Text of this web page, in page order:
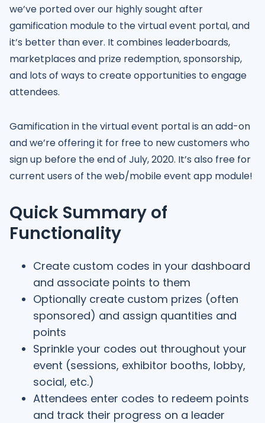
we’ve ported over our highly sought after
gamification module to the virtual event portal, and
it’s better than ever. It combines leaderboards,
marketplaces and prize redemption, sponsorship,
and lots of ways to create opportunities to engage
attendees.
Gamification in the virtual event portal is an add-on
and we’re offering it for free to new customers who
sign up before the end of July, 2020. It’s also free for
current users of the web/mobile event app module!
Quick Summary of
Functionality
Create custom codes in your dashboard
and associate points to them
Optionally create custom prizes (often
sponsored) and assign quantities and
points
Sprinkle your codes out throughout your
event (sessions, exhibitor booths, lobby,
social, etc.)
Attendees enter codes to redeem points
and track their progress on a leader